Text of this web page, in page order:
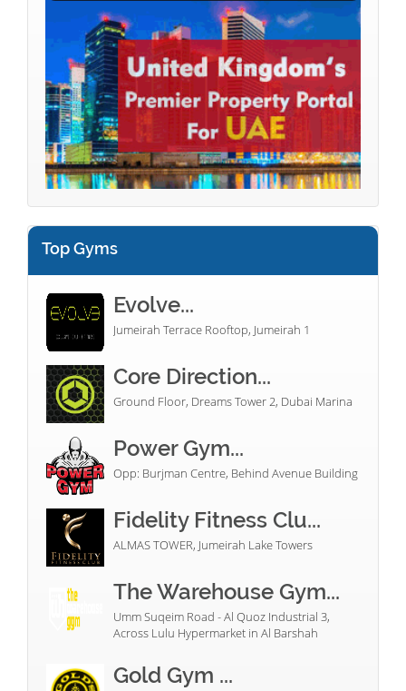
Top Gyms
Evolve...
Jumeirah Terrace Rooftop, Jumeirah 1
Core Direction...
Ground Floor, Dreams Tower 2, Dubai Marina
Power Gym...
Opp: Burjman Centre, Behind Avenue Building
Fidelity Fitness Clu...
ALMAS TOWER, Jumeirah Lake Towers
The Warehouse Gym...
Umm Suqeim Road - Al Quoz Industrial 3,
Across Lulu Hypermarket in Al Barshah
Gold Gym ...